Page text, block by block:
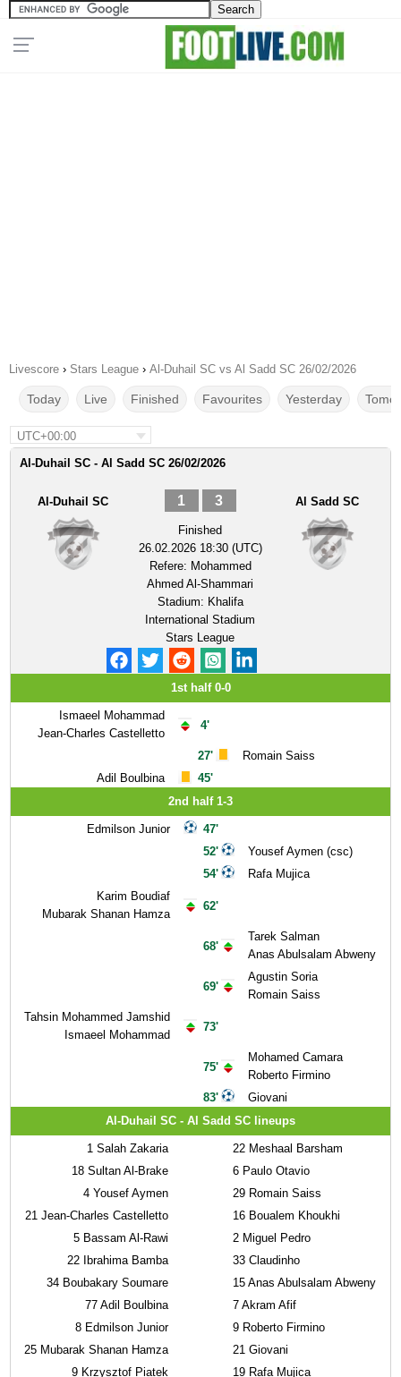
Livescore › Stars League › Al-Duhail SC vs Al Sadd SC 26/02/2026
Today Live Finished Favourites Yesterday
UTC+00:00
Al-Duhail SC - Al Sadd SC 26/02/2026
Al-Duhail SC 1 3
Finished
26.02.2026 18:30 (UTC)
Refere: Mohammed
Ahmed Al-Shammari
Stadium: Khalifa
International Stadium
Stars League
Al Sadd SC
1st half 0-0
Ismaeel Mohammad
Jean-Charles Castelletto
Adil Boulbina
4'
27'
45'
Romain Saiss
2nd half 1-3
Edmilson Junior
Karim Boudiaf
Mubarak Shanan Hamza
Tahsin Mohammed Jamshid
Ismaeel Mohammad
47'
52'
54'
62'
68'
69'
73'
75'
83'
Yousef Aymen (csc)
Rafa Mujica
Tarek Salman
Anas Abulsalam Abweny
Agustin Soria
Romain Saiss
Mohamed Camara
Roberto Firmino
Giovani
Al-Duhail SC - Al Sadd SC lineups
1 Salah Zakaria
18 Sultan Al-Brake
4 Yousef Aymen
21 Jean-Charles Castelletto
5 Bassam Al-Rawi
22 Ibrahima Bamba
34 Boubakary Soumare
77 Adil Boulbina
8 Edmilson Junior
25 Mubarak Shanan Hamza
9 Krzysztof Piatek
22 Meshaal Barsham
6 Paulo Otavio
29 Romain Saiss
16 Boualem Khoukhi
2 Miguel Pedro
33 Claudinho
15 Anas Abulsalam Abweny
7 Akram Afif
9 Roberto Firmino
21 Giovani
19 Rafa Mujica